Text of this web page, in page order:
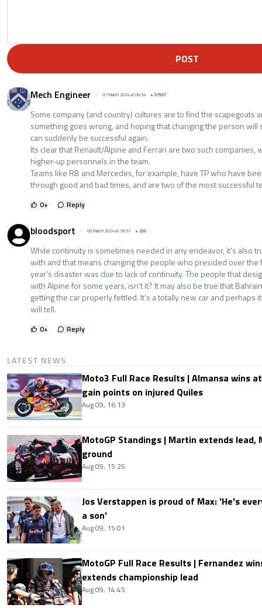
POST
Mech Engineer 07 March 2024 at 06:54 +57937
Some company (and country) cultures are to find the scapegoats
something goes wrong, and hoping that changing the person
can suddenly be successful again.
Its clear that Renault/Alpine and Ferrari are two such companies,
higher-up personnels in the team.
Teams like RB and Mercedes, for example, have TP who have
through good and bad times, and are two of the most successful
0+ Reply
bloodsport 06 March 2024 at 18:57 +255
While continuity is sometimes needed in any endeavor, it's also
with and that means changing the people who presided over the
year's disaster was due to lack of continuity. The people that
with Alpine for some years, isn't it? It may also be true that
getting the car properly fettled. It's a totally new car and perhaps
will tell.
0+ Reply
LATEST NEWS
Moto3 Full Race Results | Almansa wins
gain points on injured Quiles
Aug 09, 16:13
MotoGP Standings | Martin extends lead,
ground
Aug 09, 15:25
Jos Verstappen is proud of Max: 'He's
a son'
Aug 09, 15:01
MotoGP Full Race Results | Fernandez
extends championship lead
Aug 09, 14:45